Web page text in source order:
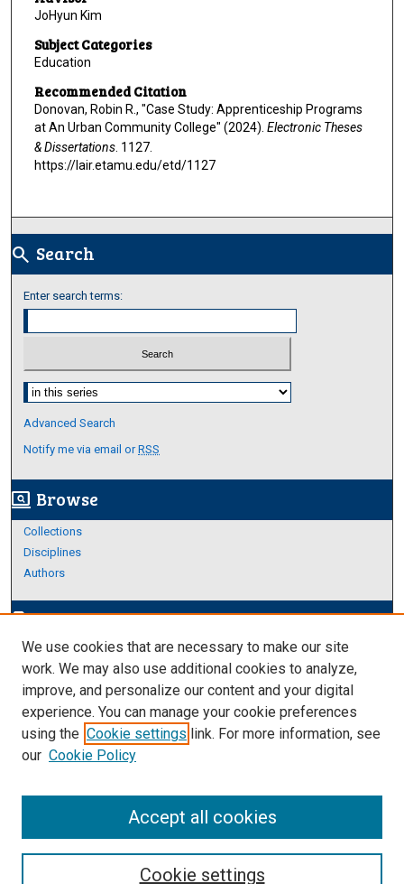
JoHyun Kim
Subject Categories
Education
Recommended Citation
Donovan, Robin R., "Case Study: Apprenticeship Programs
at An Urban Community College" (2024). Electronic Theses
& Dissertations. 1127.
https://lair.etamu.edu/etd/1127
search Search
Enter search terms:
Select context to search:
Advanced Search
Notify me via email orRSS
screen_search_desktop Browse
Collections
Disciplines
Authors
edit_documentAuthor Corner
Author FAQ
Links
Thesis and Dissertations Research Guide
We use cookies that are necessary to make our site
work. We may also use additional cookies to analyze,
improve, and personalize our content and your digital
experience. You can manage your cookie preferences
using the Cookie settings link. For more information, see
our Cookie Policy
Cookie settings
Accept all cookies